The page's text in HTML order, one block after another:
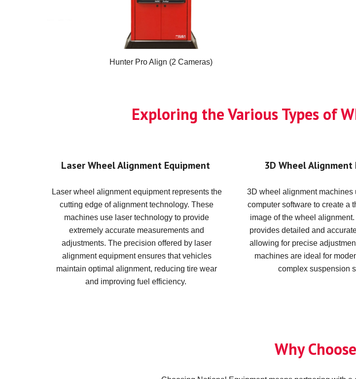
Hunter Pro Align (2 Cameras)
Exploring the Various Types of
Laser Wheel Alignment Equipment
Laser wheel alignment equipment represents the
cutting edge of alignment technology. These
machines use laser technology to provide
extremely accurate measurements and
adjustments. The precision offered by laser
alignment equipment ensures that vehicles
maintain optimal alignment, reducing tire wear
and improving fuel efficiency.
3D Wheel Alignment
3D wheel alignment machines
computer software to create a
image of the wheel
provides detailed and
allowing for precise
machines are ideal for
complex suspension
Why